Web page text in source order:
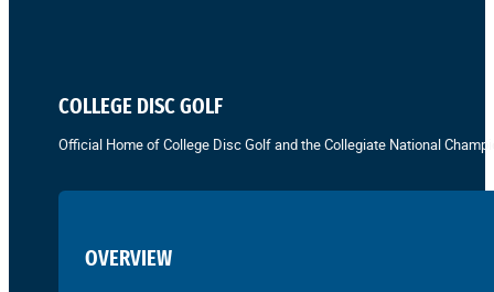
COLLEGE DISC GOLF
Official Home of College Disc Golf and the Collegiate National
OVERVIEW